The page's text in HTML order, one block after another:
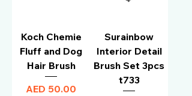
Koch Chemie
Fluff and Dog
Hair Brush
Price
AED 50.00
Surainbow
Interior Detail
Brush Set 3pcs
t733